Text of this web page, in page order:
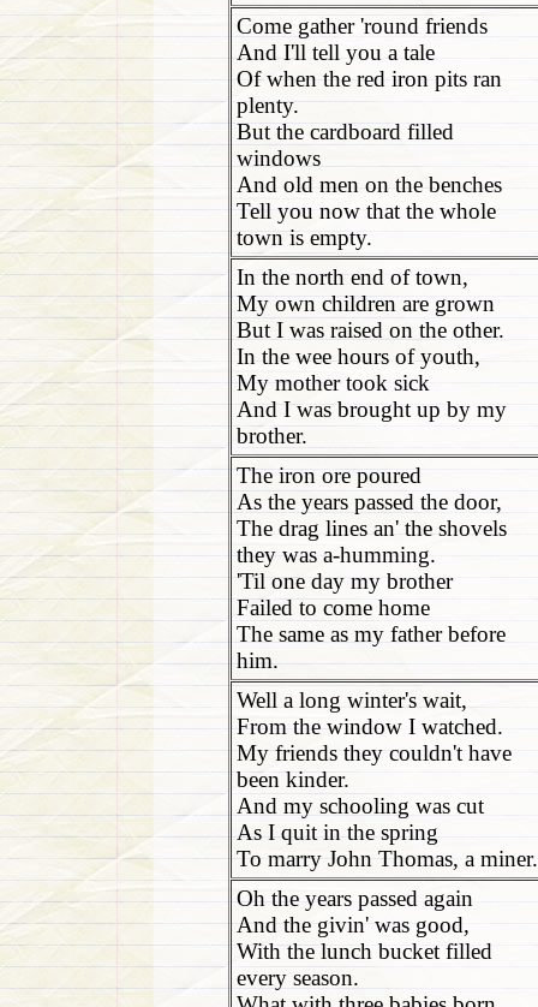
Come gather 'round friends
And I'll tell you a tale
Of when the red iron pits ran
plenty.
But the cardboard filled
windows
And old men on the benches
Tell you now that the whole
town is empty.
In the north end of town,
My own children are grown
But I was raised on the other.
In the wee hours of youth,
My mother took sick
And I was brought up by my
brother.
The iron ore poured
As the years passed the door,
The drag lines an' the shovels
they was a-humming.
'Til one day my brother
Failed to come home
The same as my father before
him.
Well a long winter's wait,
From the window I watched.
My friends they couldn't have
been kinder.
And my schooling was cut
As I quit in the spring
To marry John Thomas, a miner.
Oh the years passed again
And the givin' was good,
With the lunch bucket filled
every season.